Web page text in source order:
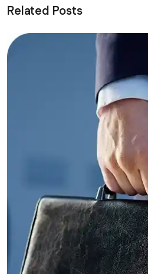
Related Posts